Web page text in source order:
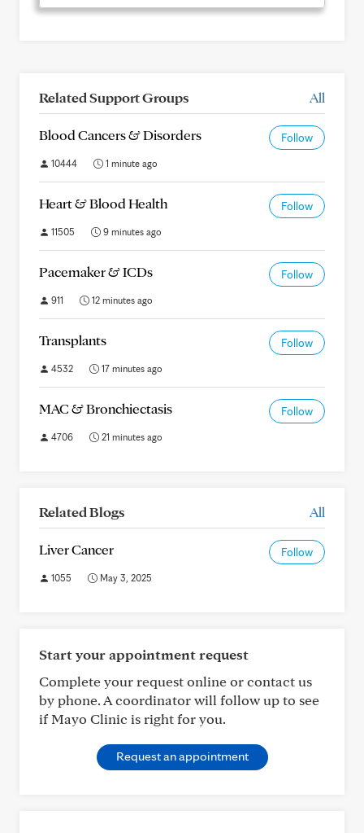
Related Support Groups All
Blood Cancers & Disorders Follow
10444 1 minute ago
Heart & Blood Health Follow
11505 9 minutes ago
Pacemaker & ICDs Follow
911 12 minutes ago
Transplants Follow
4532 17 minutes ago
MAC & Bronchiectasis Follow
4706 21 minutes ago
Related Blogs All
Liver Cancer Follow
1055 May 3, 2025
Start your appointment request
Complete your request online or contact us
by phone. A coordinator will follow up to see
if Mayo Clinic is right for you.
Request an appointment